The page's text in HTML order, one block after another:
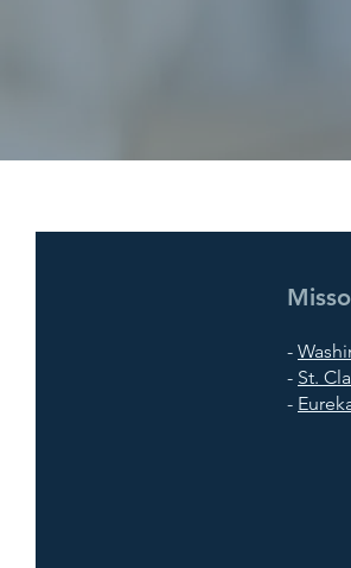
-
- St.
-